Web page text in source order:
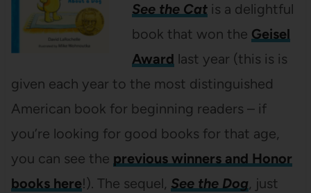
See the Catis a delightful
book that won the Geisel
Award last year (this is is
given each year to the most distinguished
American book for beginning readers – if
you’re looking for good books for that age,
you can see the previous winners and Honor
books here!). The sequel, See the Dog, just